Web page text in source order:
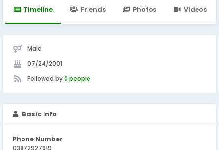
Timeline Friends Photos Videos
Male
07/24/2001
Followed by0 people
Basic Info
Phone Number
03872927919